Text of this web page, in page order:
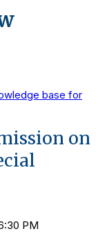
base for
on
PM